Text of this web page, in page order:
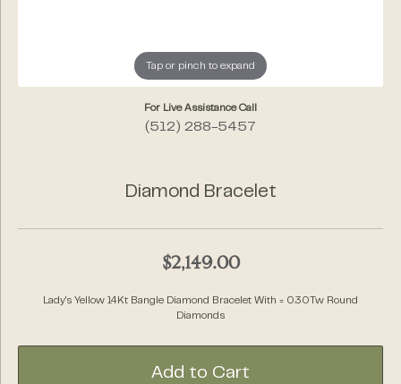
Tap or pinch to expand
For Live Assistance Call
(512) 288-5457
Diamond Bracelet
$2,149.00
Lady's Yellow 14Kt Bangle Diamond Bracelet With = 0.30Tw Round
Diamonds
Add to Cart